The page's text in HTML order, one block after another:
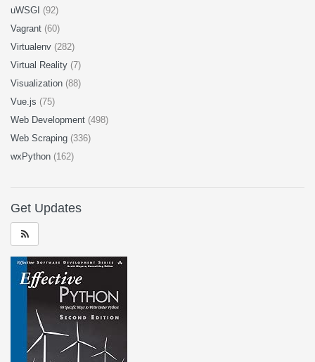
uWSGI (92)
Vagrant (60)
Virtualenv (282)
Virtual Reality (7)
Visualization (88)
Vue.js (75)
Web Development (498)
Web Scraping (336)
wxPython (162)
Get Updates